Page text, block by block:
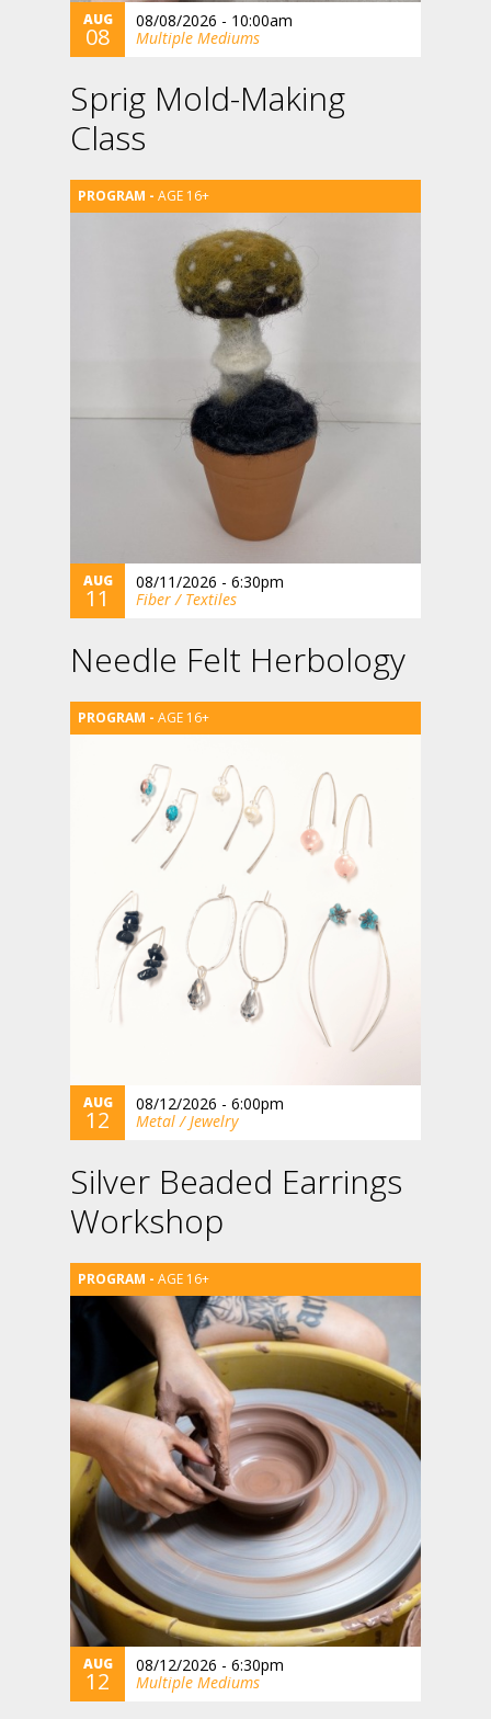
AUG
08
08/08/2026 - 10:00am
Multiple Mediums
Sprig Mold-Making
Class
AGE 16+
AUG
11
08/11/2026 - 6:30pm
Fiber / Textiles
Needle Felt Herbology
AGE 16+
AUG
12
08/12/2026 - 6:00pm
Metal / Jewelry
Silver Beaded Earrings
Workshop
AGE 16+
AUG
12
08/12/2026 - 6:30pm
Multiple Mediums